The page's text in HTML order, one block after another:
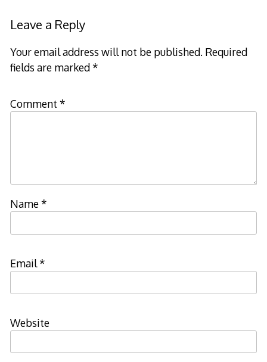
Leave a Reply
Your email address will not be published. Required
fields are marked*
Comment *
Name*
Email*
Website